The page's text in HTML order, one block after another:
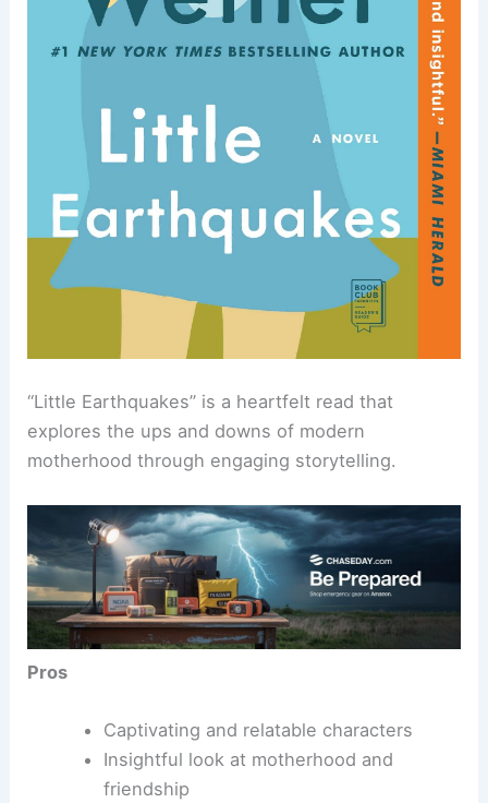
“Little Earthquakes” is a heartfelt read that
explores the ups and downs of modern
motherhood through engaging storytelling.
Pros
Captivating and relatable characters
Insightful look at motherhood and
friendship